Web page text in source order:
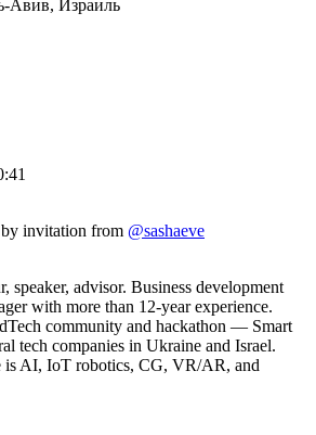
Авив, Израиль
by invitation from @sashaeve
speaker, advisor. Business development
with more than 12-year experience.
community and hackathon — Smart
tech companies in Ukraine and Israel.
is AI, IoT robotics, CG, VR/AR, and